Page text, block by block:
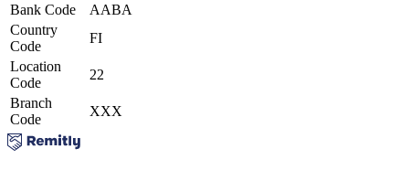
Bank Code
AABA
Country
Code
FI
Location
Code
22
Branch
Code
XXX